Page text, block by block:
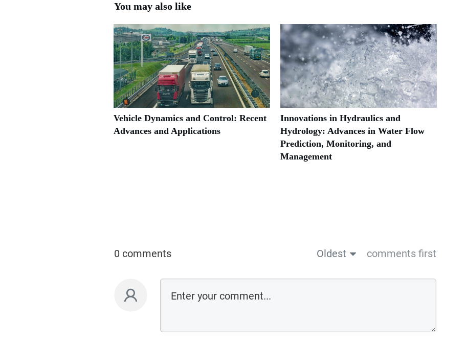
You may also like
Vehicle Dynamics and Control: Recent
Advances and Applications
Innovations in Hydraulics and
Hydrology: Advances in Water Flow
Prediction, Monitoring, and
Management
0 comments Oldest comments first